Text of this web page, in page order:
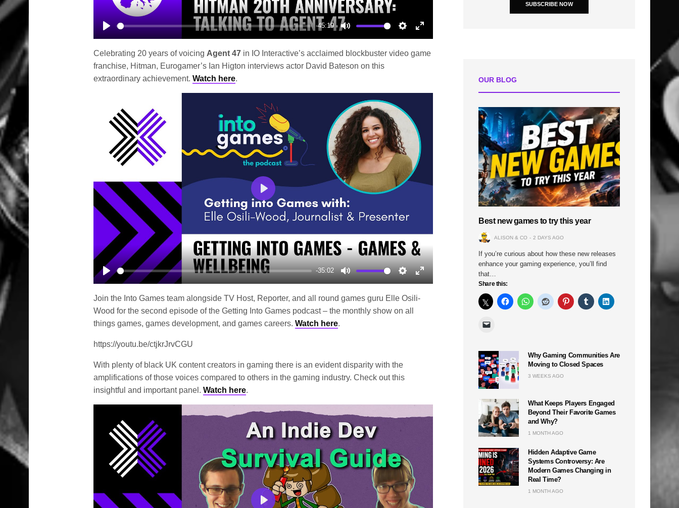
Play
-45:19
Mute Settings
Enter
fullscreen
Celebrating 20 years of voicing Agent 47 in IO Interactive’s acclaimed blockbuster video game
franchise, Hitman, Eurogamer’s Ian Higton interviews actor David Bateson on this
extraordinary achievement.Watch here.
Play
-35:02
Mute Settings
Enter
Play
Join the Into Games team alongside TV Host, Reporter, and all round games guru Elle Osili-
Wood for the second episode of the Getting Into Games podcast – the monthly show on all
things games, games development, and games careers.Watch here.
https://youtu.be/ctjkrJrvCGU
With plenty of black UK content creators in gaming there is an evident disparity with the
amplifications of those voices compared to others in the gaming industry. Check out this
insightful and important panel.Watch here.
SUBSCRIBE NOW
OUR BLOG
Best new games to try this year
ALISON & CO 2 DAYS AGO
If you’re curious about how these new releases
enhance your gaming experience, you’ll find
that…
Share this:
Why Gaming Communities Are
Moving to Closed Spaces
3 WEEKS AGO
What Keeps Players Engaged
Beyond Their Favorite Games
and Why?
1 MONTH AGO
Hidden Adaptive Game
Systems Controversy: Are
Modern Games Changing in
Real Time?
1 MONTH AGO